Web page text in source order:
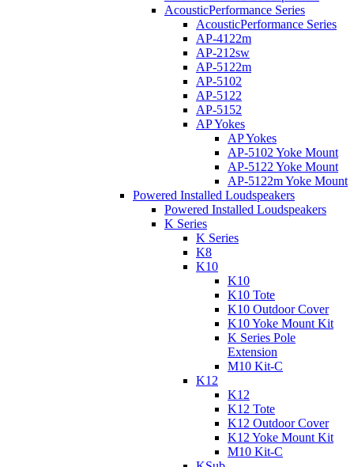
AcousticPerformance Series
AcousticPerformance Series
AP-4122m
AP-212sw
AP-5122m
AP-5102
AP-5122
AP-5152
AP Yokes
AP Yokes
AP-5102 Yoke Mount
AP-5122 Yoke Mount
AP-5122m Yoke Mount
Powered Installed Loudspeakers
Powered Installed Loudspeakers
K Series
K Series
K8
K10
K10
K10 Tote
K10 Outdoor Cover
K10 Yoke Mount Kit
K Series Pole
Extension
M10 Kit-C
K12
K12
K12 Tote
K12 Outdoor Cover
K12 Yoke Mount Kit
M10 Kit-C